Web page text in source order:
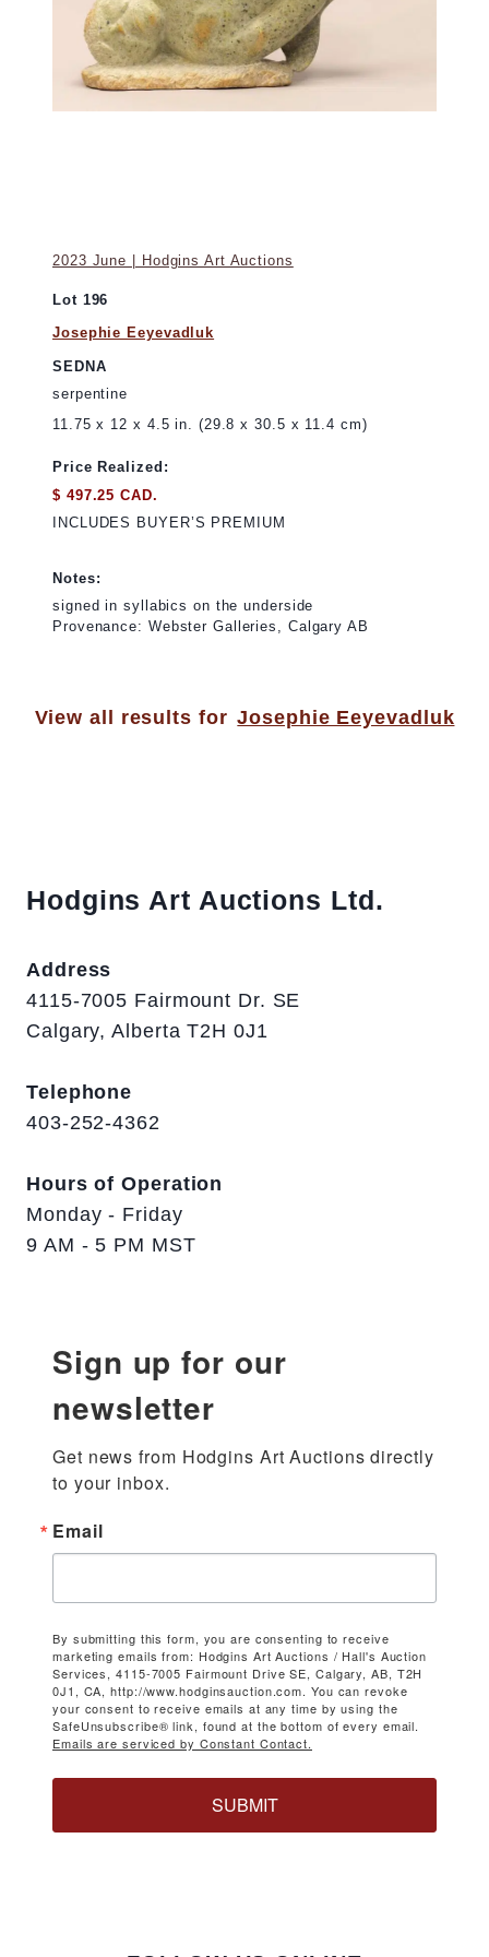
2023 June | Hodgins Art Auctions
Lot 196
Josephie Eeyevadluk
SEDNA
serpentine
11.75 x 12 x 4.5 in. (29.8 x 30.5 x 11.4 cm)
Price Realized:
$ 497.25 CAD.
INCLUDES BUYER’S PREMIUM
Notes:
signed in syllabics on the underside
Provenance: Webster Galleries, Calgary AB
View all results for Josephie Eeyevadluk
Hodgins Art Auctions Ltd.
Address
4115-7005 Fairmount Dr. SE
Calgary, Alberta T2H 0J1
Telephone
403-252-4362
Hours of Operation
Monday - Friday
9 AM - 5 PM MST
Sign up for our
newsletter
Get news from Hodgins Art Auctions directly
to your inbox.
Email
By submitting this form, you are consenting to receive
marketing emails from: Hodgins Art Auctions / Hall's Auction
Services, 4115-7005 Fairmount Drive SE, Calgary, AB, T2H
0J1, CA, http://www.hodginsauction.com. You can revoke
your consent to receive emails at any time by using the
SafeUnsubscribe® link, found at the bottom of every email.
Emails are serviced by Constant Contact.
SUBMIT